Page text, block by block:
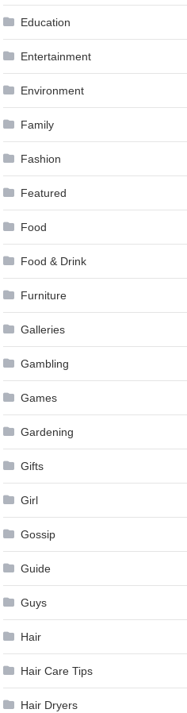
Education
Entertainment
Environment
Family
Fashion
Featured
Food
Food & Drink
Furniture
Galleries
Gambling
Games
Gardening
Gifts
Girl
Gossip
Guide
Guys
Hair
Hair Care Tips
Hair Dryers